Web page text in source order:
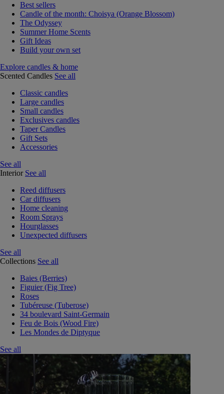
Best sellers
Candle of the month: Choisya (Orange Blossom)
The Odyssey
Summer Home Scents
Gift Ideas
Build your own set
Explore candles & home
Scented Candles See all
Classic candles
Large candles
Small candles
Exclusives candles
Taper Candles
Gift Sets
Accessories
See all
Interior See all
Reed diffusers
Car diffusers
Home cleaning
Room Sprays
Hourglasses
Unexpected diffusers
See all
Collections See all
Baies (Berries)
Figuier (Fig Tree)
Roses
Tubéreuse (Tuberose)
34 boulevard Saint-Germain
Feu de Bois (Wood Fire)
Les Mondes de Diptyque
See all